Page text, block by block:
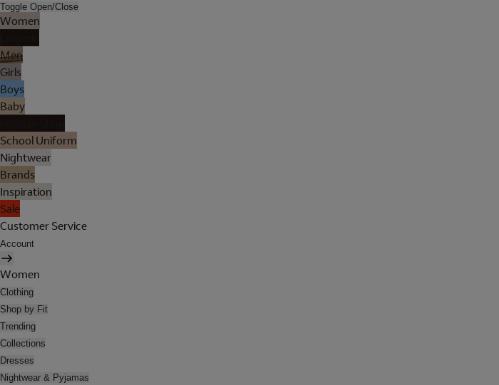
Toggle Open/Close
Women
Men
Girls
Boys
Baby
School Uniform
Nightwear
Brands
Inspiration
Sale
Customer Service
Account
Women
Clothing
Shop by Fit
Trending
Collections
Dresses
Nightwear & Pyjamas